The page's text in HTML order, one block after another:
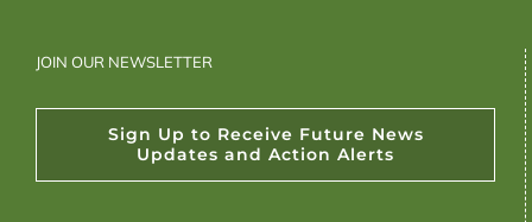
JOIN OUR NEWSLETTER
Sign Up to Receive Future News
Updates and Action Alerts